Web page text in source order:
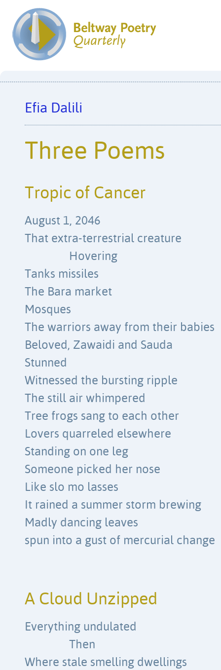
Efia Dalili
Three Poems
Tropic of Cancer
August 1, 2046
That extra-terrestrial creature
Hovering
Tanks missiles
The Bara market
Mosques
The warriors away from their babies
Beloved, Zawaidi and Sauda
Stunned
Witnessed the bursting ripple
The still air whimpered
Tree frogs sang to each other
Lovers quarreled elsewhere
Standing on one leg
Someone picked her nose
Like slo mo lasses
It rained a summer storm brewing
Madly dancing leaves
spun into a gust of mercurial change
A Cloud Unzipped
Everything undulated
Then
Where stale smelling dwellings